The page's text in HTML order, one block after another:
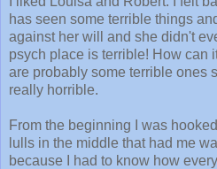
has seen some terrible things
against her will and she didn't
psych place is terrible! How can
are probably some terrible ones
really horrible.
From the beginning I was
lulls in the middle that had me
because I had to know how